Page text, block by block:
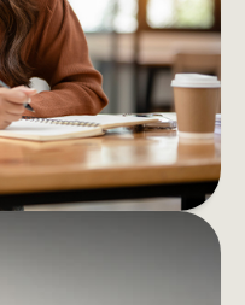
and boost your